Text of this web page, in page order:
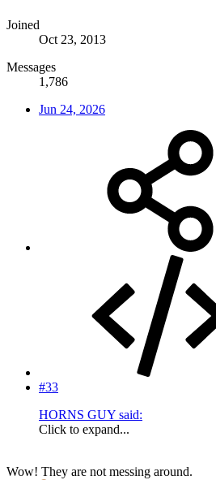
Joined
Oct 23, 2013
Messages
1,786
Jun 24, 2026
#33
HORNS GUY said:
Click to expand...
Wow! They are not messing around.